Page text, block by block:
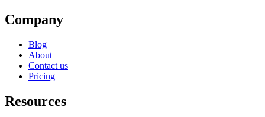
Company
Blog
About
Contact us
Pricing
Resources